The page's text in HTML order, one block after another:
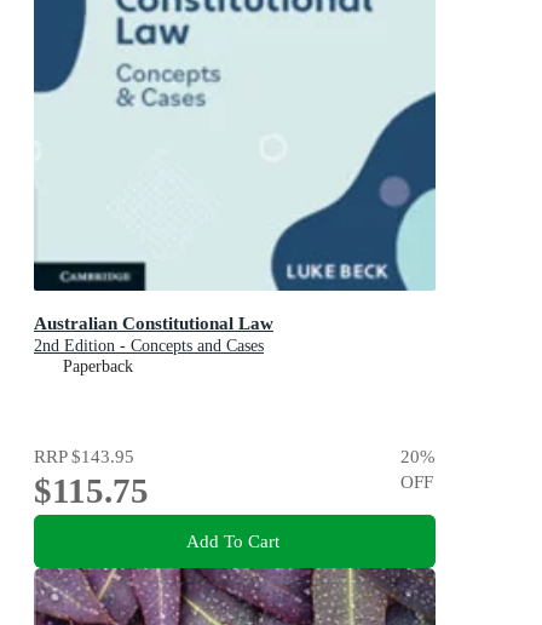
Australian Constitutional Law
2nd Edition - Concepts and Cases
Paperback
RRP$143.95
$115.75
20%
OFF
Add To Cart